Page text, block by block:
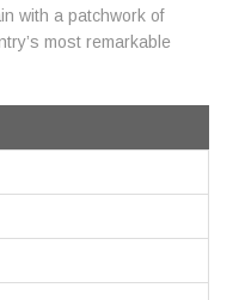
with a patchwork of
most remarkable